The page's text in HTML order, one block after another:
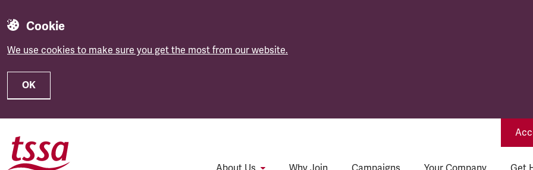
Cookie
We use cookies to make sure you get the most from our website.
OK